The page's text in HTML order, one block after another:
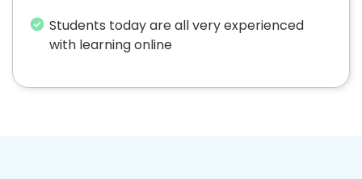
Students today are all very experienced
with learning online